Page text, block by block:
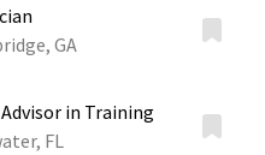
GA
in Training
FL